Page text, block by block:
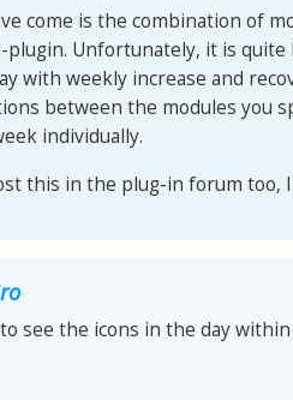
come is the combination of
plugin. Unfortunately, it is
with weekly increase and
between the modules you
individually.
this in the plug-in forum too,
see the icons in the day